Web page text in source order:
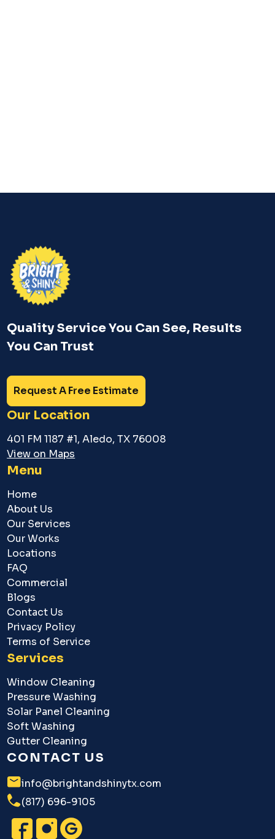
Quality Service You Can See, Results
You Can Trust
Request A Free Estimate
Our Location
401 FM 1187 #1, Aledo, TX 76008
View on Maps
Menu
Home
About Us
Our Services
Our Works
Locations
FAQ
Commercial
Blogs
Contact Us
Privacy Policy
Terms of Service
Services
Window Cleaning
Pressure Washing
Solar Panel Cleaning
Soft Washing
Gutter Cleaning
CONTACT US
info@brightandshinytx.com
(817) 696-9105